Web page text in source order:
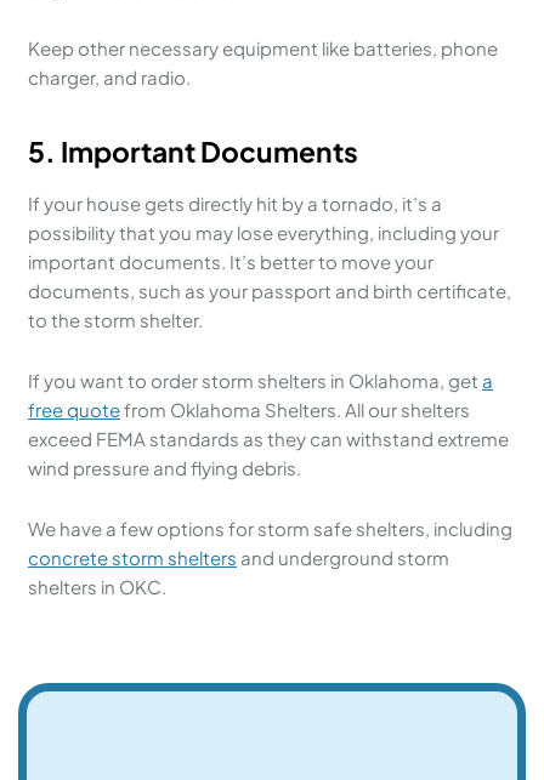
Keep other necessary equipment like batteries, phone
charger, and radio.
5. Important Documents
If your house gets directly hit by a tornado, it’s a
possibility that you may lose everything, including your
important documents. It’s better to move your
documents, such as your passport and birth certificate,
to the storm shelter.
If you want to order storm shelters in Oklahoma, get a
free quotefrom Oklahoma Shelters. All our shelters
exceed FEMA standards as they can withstand extreme
wind pressure and flying debris.
We have a few options for storm safe shelters, including
concrete storm shelters and underground storm
shelters in OKC.